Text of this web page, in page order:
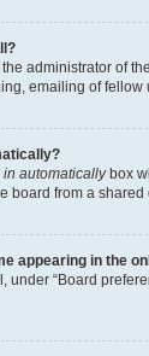
administrator of
emailing of
in automaticallybox
board from a
appearing in the
under “Board